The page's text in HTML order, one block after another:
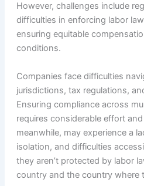
However, challenges include
difficulties in enforcing labor
ensuring equitable
conditions.
Companies face difficulties
jurisdictions, tax regulations,
Ensuring compliance across
requires considerable effort
meanwhile, may experience a
isolation, and difficulties
they aren’t protected by labor
country and the country where